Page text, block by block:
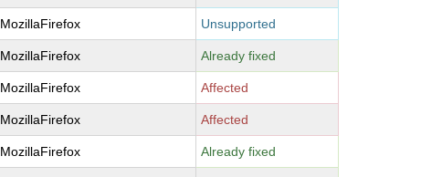
MozillaFirefox Unsupported
MozillaFirefox Already fixed
MozillaFirefox Affected
MozillaFirefox Affected
MozillaFirefox Already fixed